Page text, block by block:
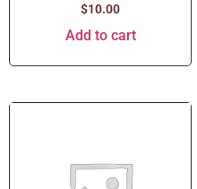
$10.00
Add to cart